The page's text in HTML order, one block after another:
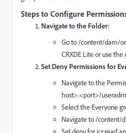
Steps to Configure
Navigate to the Folder:
Go to /content/dam/
CRXDE Lite or use
Set Deny Permissions for
Navigate to the
host>:<port>/
Select the Everyone
Navigate to /content/